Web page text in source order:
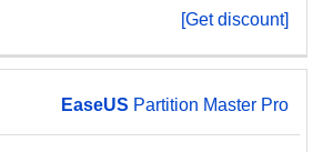
[Get discount]
EaseUS Partition Master Pro